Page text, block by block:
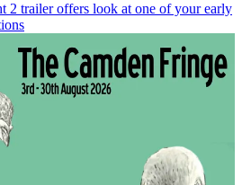
2 trailer offers look at one of your early